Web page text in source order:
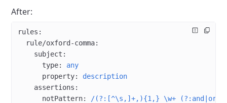
After:
rules :
  rule/oxford-comma
:
    subject
:
      type
: any
      property
: description
    assertions
:
      notPattern
: /(?:[^\s,]+,){1,} \w+ (?:and|or)